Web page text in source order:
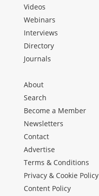
Videos
Webinars
Interviews
Directory
Journals
About
Search
Become a Member
Newsletters
Contact
Advertise
Terms & Conditions
Privacy & Cookie Policy
Content Policy